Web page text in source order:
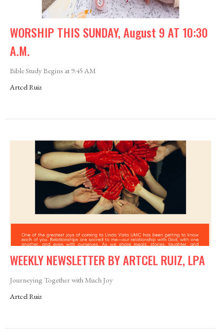
WORSHIP THIS SUNDAY, August 9 AT 10:30
A.M.
Bible Study Begins at 9:45 AM
Artcel Ruiz
WEEKLY NEWSLETTER BY ARTCEL RUIZ, LPA
Journeying Together with Much Joy
Artcel Ruiz